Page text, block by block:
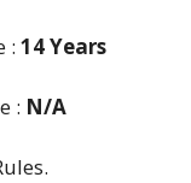
: 14 Years
: N/A